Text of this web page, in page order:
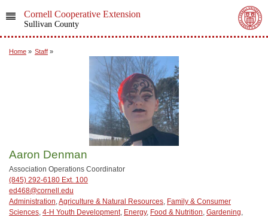
Cornell Cooperative Extension
Sullivan County
Home » Staff »
Aaron Denman
Association Operations Coordinator
(845) 292-6180 Ext. 100
ed468@cornell.edu
Administration,Agriculture & Natural Resources, Family & Consumer
Sciences, 4-H Youth Development, Energy, Food & Nutrition, Gardening,